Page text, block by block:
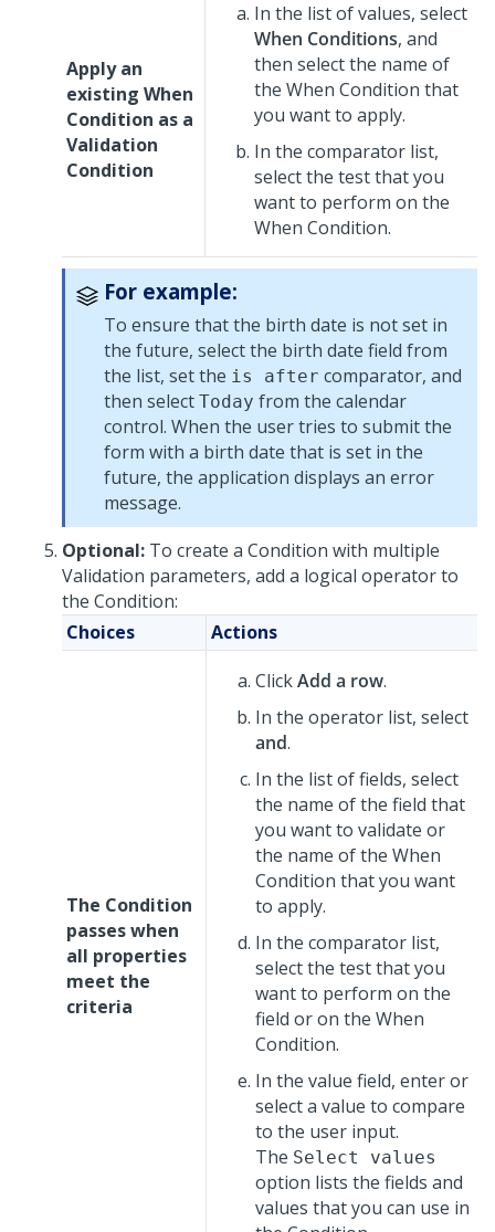
Apply an
existing When
Condition as a
Validation
Condition
In the list of values, select
When Conditions, and
then select the name of
the When Condition that
you want to apply.
In the comparator list,
select the test that you
want to perform on the
When Condition.
For example:
To ensure that the birth date is not set in
the future, select the birth date field from
the list, set the is after comparator, and
then select Today from the calendar
control. When the user tries to submit the
form with a birth date that is set in the
future, the application displays an error
message.
Optional: To create a Condition with multiple
Validation parameters, add a logical operator to
the Condition:
Choices
Actions
The Condition
passes when
all properties
meet the
criteria
ClickAdd a row.
In the operator list, select
and.
In the list of fields, select
the name of the field that
you want to validate or
the name of the When
Condition that you want
to apply.
In the comparator list,
select the test that you
want to perform on the
field or on the When
Condition.
In the value field, enter or
select a value to compare
to the user input.
The Select values
option lists the fields and
values that you can use in